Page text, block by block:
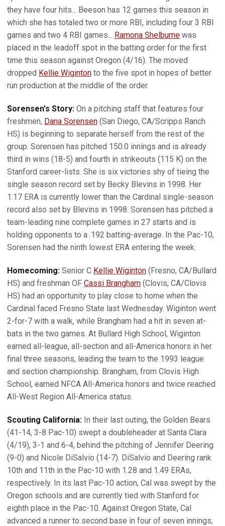
they have four hits... Beeson has 12 games this season in
which she has totaled two or more RBI, including four 3 RBI
games and two 4 RBI games... Ramona Shelburne was
placed in the leadoff spot in the batting order for the first
time this season against Oregon (4/16). The moved
dropped Kellie Wiginton to the five spot in hopes of better
run production at the middle of the order.
Sorensen's Story: On a pitching staff that features four
freshmen, Dana Sorensen (San Diego, CA/Scripps Ranch
HS) is beginning to separate herself from the rest of the
group. Sorensen has pitched 150.0 innings and is already
third in wins (18-5) and fourth in strikeouts (115 K) on the
Stanford career-lists. She is six victories shy of tieing the
single season record set by Becky Blevins in 1998. Her
1.17 ERA is currently lower than the Cardinal single-season
record also set by Blevins in 1998. Sorensen has pitched a
team-leading nine complete games in 27 starts and is
holding opponents to a .192 batting-average. In the Pac-10,
Sorensen had the ninth lowest ERA entering the week.
Homecoming: Senior C Kellie Wiginton (Fresno, CA/Bullard
HS) and freshman OF Cassi Brangham (Clovis, CA/Clovis
HS) had an opportunity to play close to home when the
Cardinal faced Fresno State last Wednesday. Wiginton went
2-for-7 with a walk, while Brangham had a hit in seven at-
bats in the two games. At Bullard High School, Wiginton
earned all-league, all-section and all-America honors in her
final three seasons, leading the team to the 1993 league
and section championship. Brangham, from Clovis High
School, earned NFCA All-America honors and twice reached
All-West Region All-America status.
Scouting California: In their last outing, the Golden Bears
(41-14, 3-8 Pac-10) swept a doubleheader at Santa Clara
(4/19), 3-1 and 6-4, behind the pitching of Jennifer Deering
(9-0) and Nicole DiSalvio (14-7). DiSalvio and Deering rank
10th and 11th in the Pac-10 with 1.28 and 1.49 ERAs,
respectively. In its last Pac-10 action, Cal was swept by the
Oregon schools and are currently tied with Stanford for
eighth place in the Pac-10. Against Oregon State, Cal
advanced a runner to second base in four of seven innings,